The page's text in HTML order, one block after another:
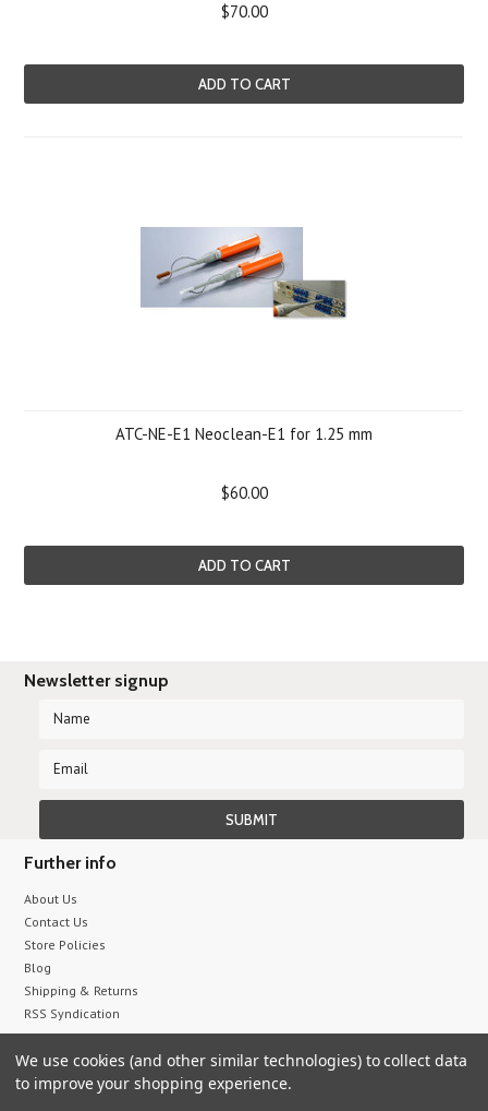
$70.00
ADD TO CART
ATC-NE-E1 Neoclean-E1 for 1.25 mm
$60.00
ADD TO CART
Newsletter signup
Further info
About Us
Contact Us
Store Policies
Blog
Shipping & Returns
RSS Syndication
All prices are inUSD.
© 2026 Sumix
We use cookies (and other similar technologies) to collect data
to improve your shopping experience.